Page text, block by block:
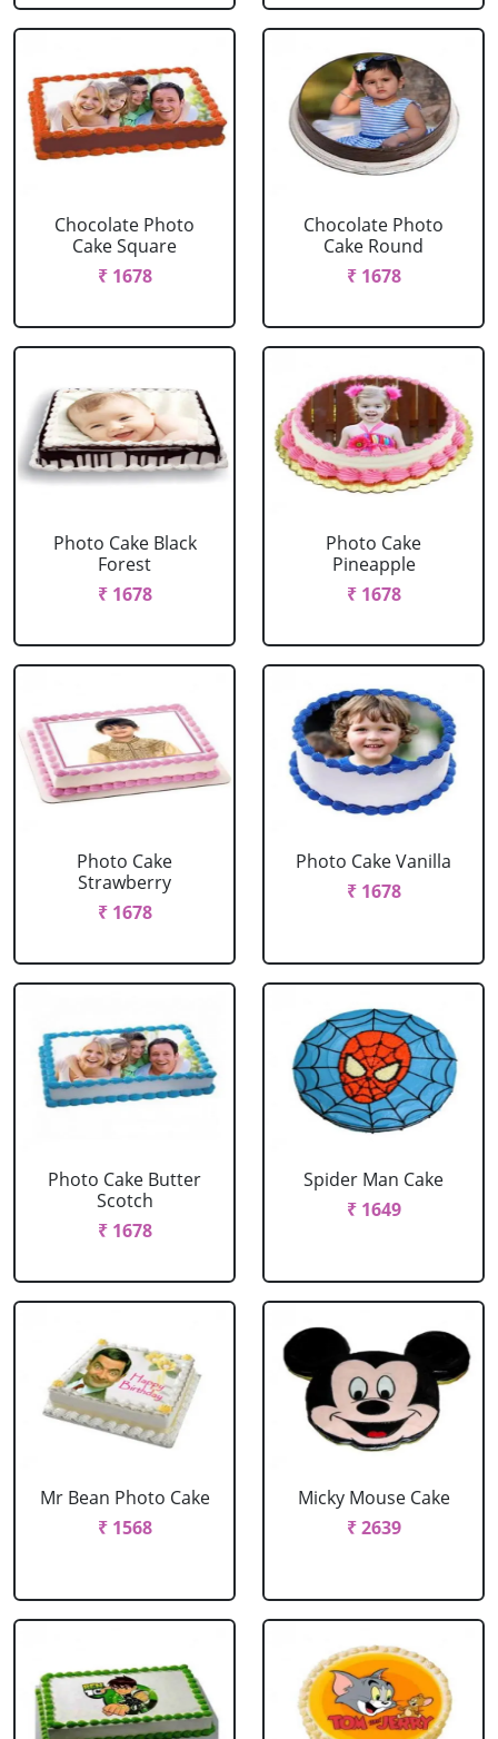
Chocolate Photo
Cake Square
₹ 1678
Chocolate Photo
Cake Round
₹ 1678
Photo Cake Black
Forest
₹ 1678
Photo Cake
Pineapple
₹ 1678
Photo Cake
Strawberry
₹ 1678
Photo Cake Vanilla
₹ 1678
Photo Cake Butter
Scotch
₹ 1678
Spider Man Cake
₹ 1649
Mr Bean Photo Cake
₹ 1568
Micky Mouse Cake
₹ 2639